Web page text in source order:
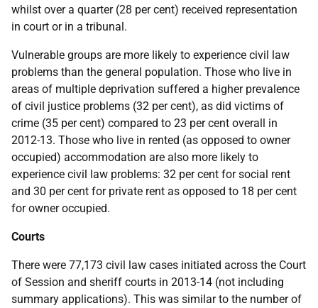
whilst over a quarter (28 per cent) received representation
in court or in a tribunal.
Vulnerable groups are more likely to experience civil law
problems than the general population. Those who live in
areas of multiple deprivation suffered a higher prevalence
of civil justice problems (32 per cent), as did victims of
crime (35 per cent) compared to 23 per cent overall in
2012-13. Those who live in rented (as opposed to owner
occupied) accommodation are also more likely to
experience civil law problems: 32 per cent for social rent
and 30 per cent for private rent as opposed to 18 per cent
for owner occupied.
Courts
There were 77,173 civil law cases initiated across the Court
of Session and sheriff courts in 2013-14 (not including
summary applications). This was similar to the number of